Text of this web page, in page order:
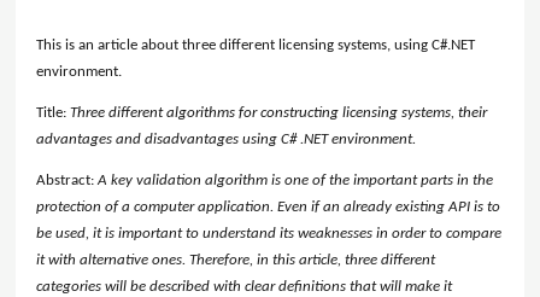
This is an article about three different licensing systems, using C#.NET
environment.
Title:Three different algorithms for constructing licensing systems, their
advantages and disadvantages using C# .NET environment.
Abstract:A key validation algorithm is one of the important parts in the
protection of a computer application. Even if an already existing API is to
be used, it is important to understand its weaknesses in order to compare
it with alternative ones. Therefore, in this article, three different
categories will be described with clear definitions that will make it